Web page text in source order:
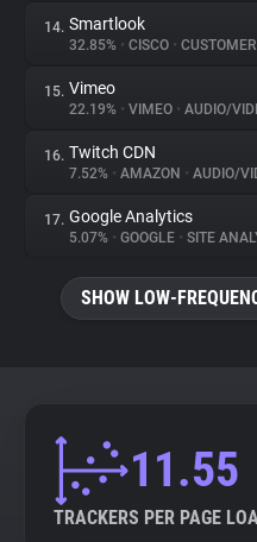
14. Smartlook
32.85% • CISCO •
15. Vimeo
22.19% • VIMEO • AUDIO/
16. Twitch CDN
7.52% • AMAZON • AUDIO/
17. Google Analytics
5.07% • GOOGLE • SITE
SHOW LOW-
11.55
TRACKERS PER PAGE